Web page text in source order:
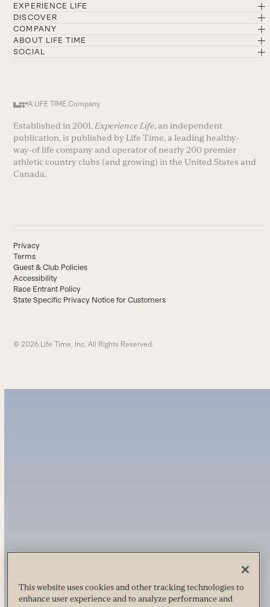
EXPERIENCE LIFE
DISCOVER
COMPANY
ABOUT LIFE TIME
SOCIAL
A LIFE TIME Company
Established in 2001, Experience Life, an independent
publication, is published by Life Time, a leading healthy-
way-of life company and operator of nearly 200 premier
athletic country clubs (and growing) in the United States and
Canada.
Privacy
Terms
Guest & Club Policies
Accessibility
Race Entrant Policy
State Specific Privacy Notice for Customers
© 2026 Life Time, Inc. All Rights Reserved.
This website uses cookies and other tracking technologies to
enhance user experience and to analyze performance and